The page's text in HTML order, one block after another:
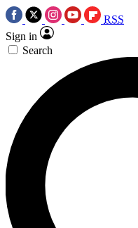
RSS
Sign in
Search